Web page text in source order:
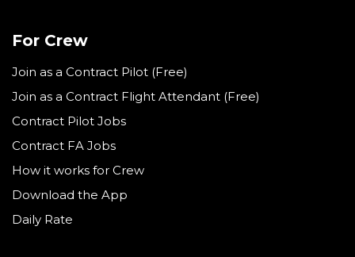
For Crew
Join as a Contract Pilot (Free)
Join as a Contract Flight Attendant (Free)
Contract Pilot Jobs
Contract FA Jobs
How it works for Crew
Download the App
Daily Rate